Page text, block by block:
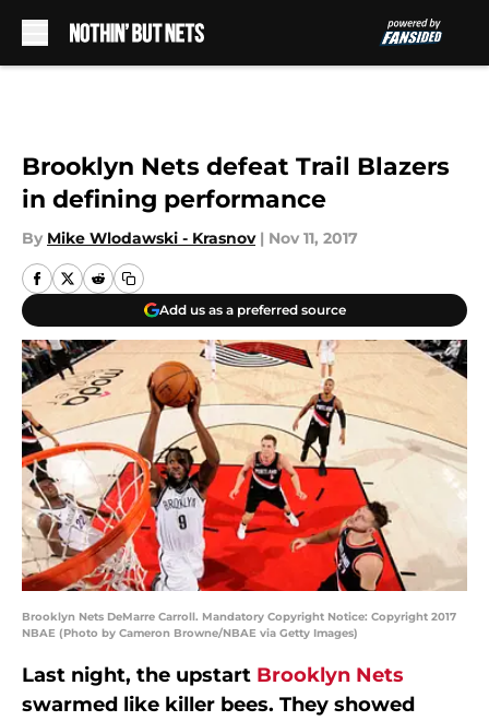
Brooklyn Nets defeat Trail Blazers
in defining performance
By Mike Wlodawski - Krasnov | Nov 11, 2017
Add us as a preferred source
Brooklyn Nets DeMarre Carroll. Mandatory Copyright Notice: Copyright 2017
NBAE (Photo by Cameron Browne/NBAE via Getty Images)
Last night, the upstart Brooklyn Nets
swarmed like killer bees. They showed